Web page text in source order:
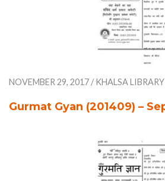
NOVEMBER 29, 2017 /KHALSA LIBRARY
Gurmat Gyan (201409) –